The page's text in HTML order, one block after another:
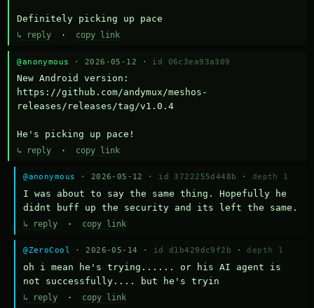
Definitely picking up pace
↳ reply · copy link
@anonymous · 2026-05-12 · id 06c3ea93a309
New Android version:
https://github.com/andymux/meshos-
releases/releases/tag/v1.0.4
He's picking up pace!
↳ reply · copy link
@anonymous · 2026-05-12 · id 3722255d448b · depth 1
I was about to say the same thing. Hopefully he
didnt buff up the security and its left the same.
↳ reply · copy link
@ZeroCool · 2026-05-14 · id d1b429dc9f2b · depth 1
oh i mean he's trying...... or his AI agent is
not successfully.... but he's tryin
↳ reply · copy link